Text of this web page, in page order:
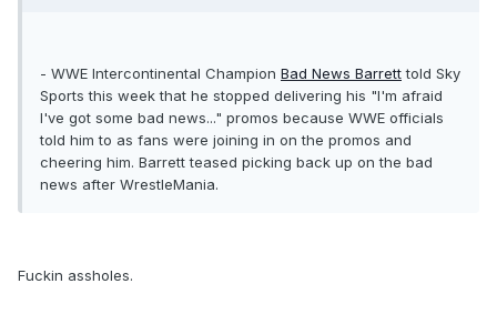
- WWE Intercontinental Champion Bad News Barretttold Sky
Sports this week that he stopped delivering his "I'm afraid
I've got some bad news..." promos because WWE officials
told him to as fans were joining in on the promos and
cheering him. Barrett teased picking back up on the bad
news after WrestleMania.
Fuckin assholes.